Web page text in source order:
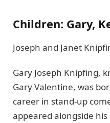
Children: Gary,
Joseph and Janet
Gary Joseph Knipfing,
Gary Valentine, was
career in stand-up
appeared alongside